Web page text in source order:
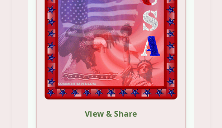
View & Share